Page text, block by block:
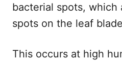
bacterial spots, which
spots on the leaf
This occurs at high